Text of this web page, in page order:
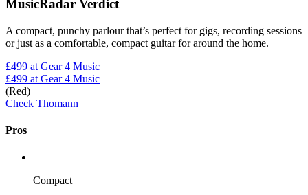
MusicRadar Verdict
A compact, punchy parlour that’s perfect for gigs, recording sessions
or just as a comfortable, compact guitar for around the home.
£499 at Gear 4 Music
£499 at Gear 4 Music
(Red)
Check Thomann
Pros
+
Compact